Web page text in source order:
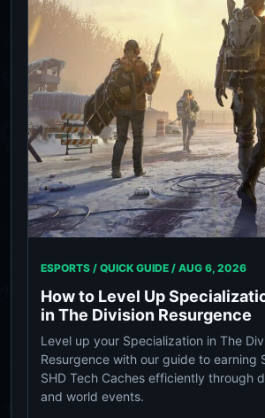
ESPORTS / QUICK GUIDE / AUG 6, 2026
How to Level Up
in The Division Resurgence
Level up your Specialization in The
Resurgence with our guide to earning
SHD Tech Caches efficiently through
and world events.